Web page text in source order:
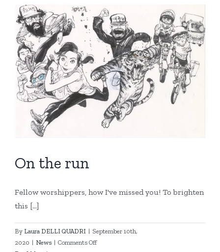
On the run
Fellow worshippers, how I've missed you! To brighten
this [...]
By Laura DELLI QUADRI | September 10th,
2020 | News | Comments Offon